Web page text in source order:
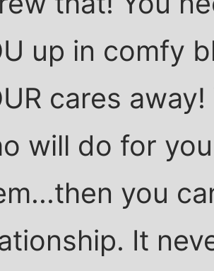
up in comfy
cares
will do for
you
It